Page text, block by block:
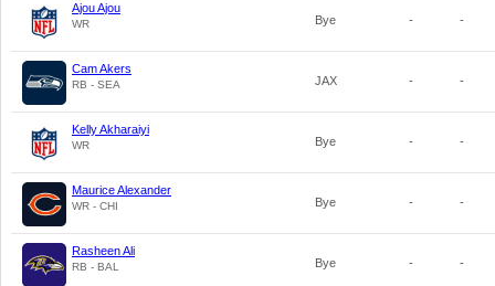
Ajou Ajou
WR Bye - -
Cam Akers
RB - SEA JAX - -
Kelly Akharaiyi
WR Bye - -
Maurice Alexander
WR - CHI Bye - -
Rasheen Ali
RB - BAL Bye - -